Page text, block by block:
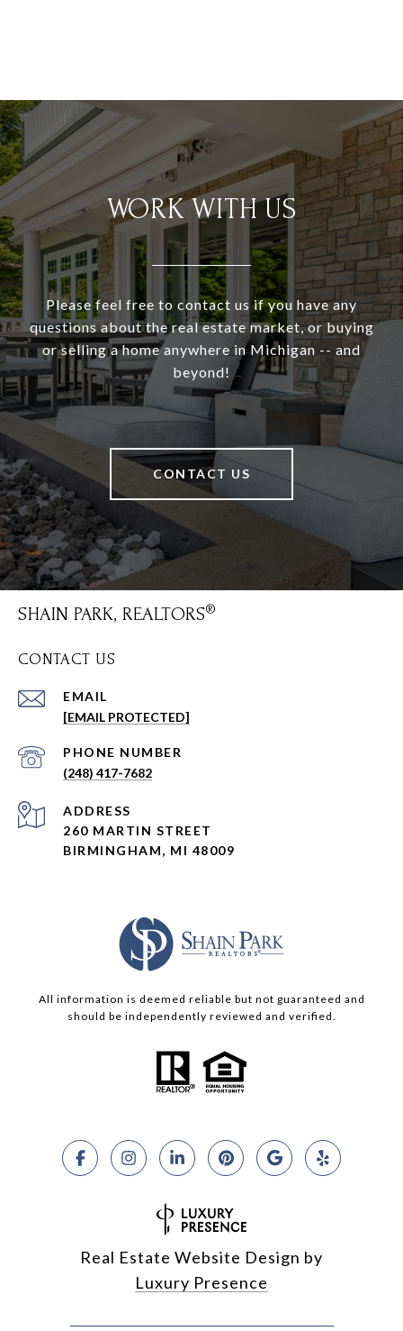
WORK WITH US
Please feel free to contact us if you have any
questions about the real estate market, or buying
or selling a home anywhere in Michigan -- and
beyond!
CONTACT US
SHAIN PARK, REALTORS
CONTACT US
EMAIL
[EMAIL PROTECTED]
PHONE NUMBER
(248) 417-7682
ADDRESS
260 MARTIN STREET
BIRMINGHAM, MI 48009
All information is deemed reliable but not guaranteed and
should be independently reviewed and verified.
Real Estate Website Design by
Luxury Presence